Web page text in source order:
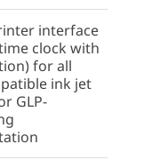
interface
clock with
for all
ink jet
GLP-